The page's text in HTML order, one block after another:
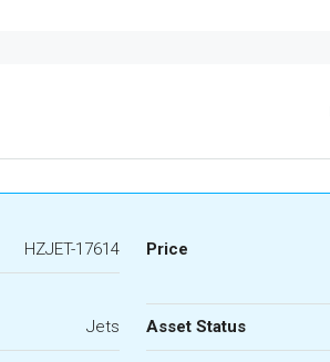
HZJET-17614 Price
Jets Asset Status